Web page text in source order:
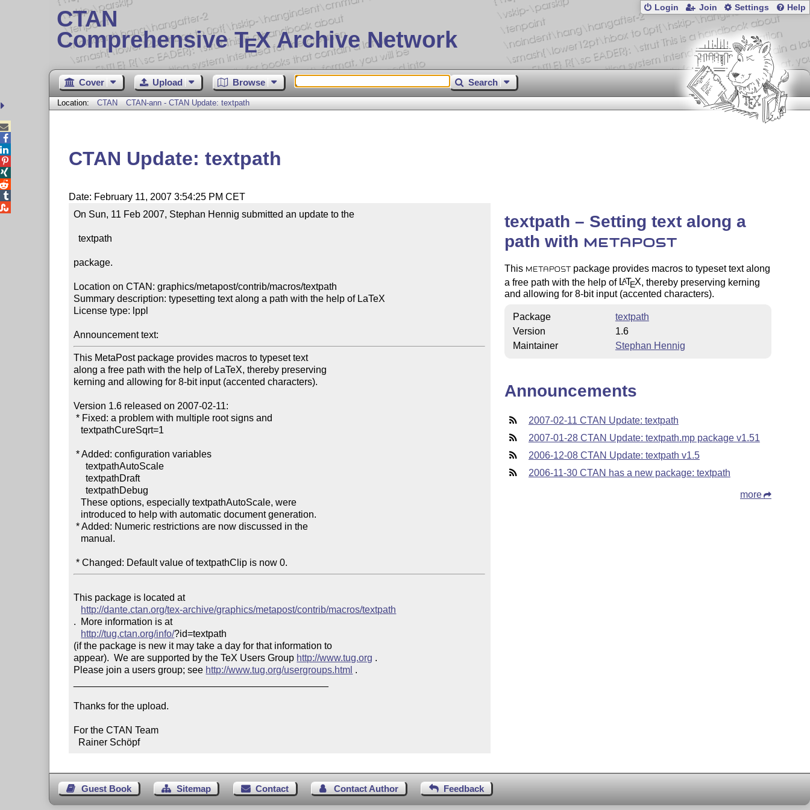
CTAN
Comprehensive TEX Archive Network
Login Join Settings Help
Cover Upload Browse Search
Location: CTAN CTAN-ann - CTAN Update: textpath
CTAN Update: textpath
Date: February 11, 2007 3:54:25 PM CET
On Sun, 11 Feb 2007, Stephan Hennig submitted an update to the
  textpath
package.
Location on CTAN: graphics/metapost/contrib/macros/textpath
Summary description: typesetting text along a path with the help of LaTeX
License type: lppl
Announcement text:
This MetaPost package provides macros to typeset text
along a free path with the help of LaTeX, thereby preserving
kerning and allowing for 8-bit input (accented characters).
Version 1.6 released on 2007-02-11:
* Fixed: a problem with multiple root signs and
   textpathCureSqrt=1
* Added: configuration variables
     textpathAutoScale
     textpathDraft
     textpathDebug
   These options, especially textpathAutoScale, were
* Added: Numeric restrictions are now discussed in the
* Changed: Default value of textpathClip is now 0.
This package is located at
http://dante.ctan.org/tex-archive/graphics/metapost/contrib/macros/textpath
.  More information is at
http://tug.ctan.org/info/?id=textpath
(if the package is new it may take a day for that information to
appear).  We are supported by the TeX Users Group http://www.tug.org .
Please join a users group; see http://www.tug.org/usergroups.html .
Thanks for the upload.
For the CTAN Team
  Rainer Schöpf
textpath – Setting text along a
path with
METAPOST
This METAPOSTpackage provides macros to typeset text along
a free path with the help of LATEX , thereby preserving kerning
and allowing for 8-bit input (accented characters).
Package
textpath
Version
1.6
Maintainer
Stephan Hennig
Announcements
2007-02-11 CTAN Update: textpath
2007-01-28 CTAN Update: textpath.mp package v1.51
2006-12-08 CTAN Update: textpath v1.5
2006-11-30 CTAN has a new package: textpath
more
Guest Book Sitemap Contact Contact Author Feedback




